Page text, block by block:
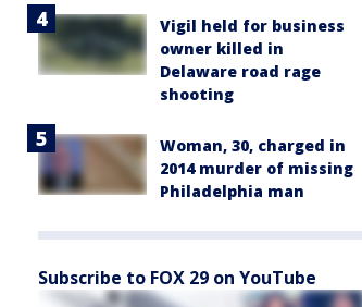
Vigil held for business
owner killed in
Delaware road rage
shooting
Woman, 30, charged in
2014 murder of missing
Philadelphia man
Subscribe to FOX 29 on YouTube